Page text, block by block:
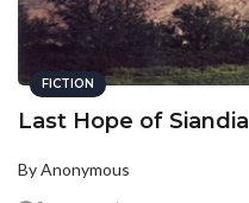
FICTION
Last Hope of Siandia
By Anonymous